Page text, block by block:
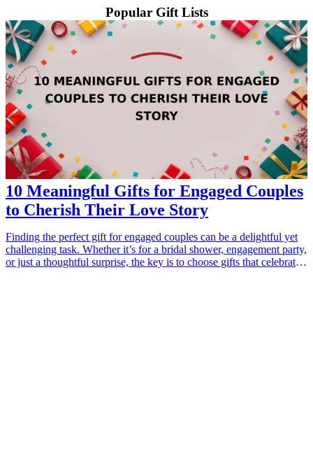
Popular Gift Lists
10 Meaningful Gifts for Engaged Couples
to Cherish Their Love Story
Finding the perfect gift for engaged couples can be a delightful yet
challenging task. Whether it’s for a bridal shower, engagement party,
or just a thoughtful surprise, the key is to choose gifts that celebrate